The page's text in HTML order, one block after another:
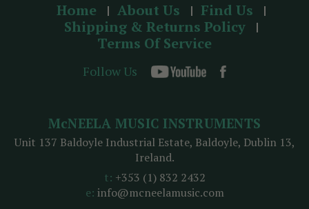
Home About Us
Find Us
Shipping & Returns Policy
Terms Of Service
Follow Us
McNEELA MUSIC INSTRUMENTS
Unit 137 Baldoyle Industrial Estate, Baldoyle, Dublin 13,
Ireland.
t: +353 (1) 832 2432
e: info@mcneelamusic.com